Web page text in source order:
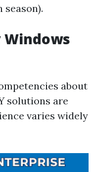
Windows
about
solutions are
varies widely